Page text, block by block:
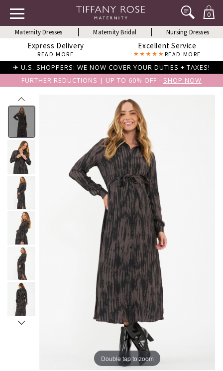
0
Maternity Dresses Maternity Bridal Nursing Dresses
Express Delivery
READ MORE
Excellent Service
READ MORE
✈ U.S. SHOPPERS: WE NOW COVER YOUR DUTIES + TAXES!
FURTHER REDUCTIONS | UP TO 60% OFF - SHOP NOW
Double tap to zoom